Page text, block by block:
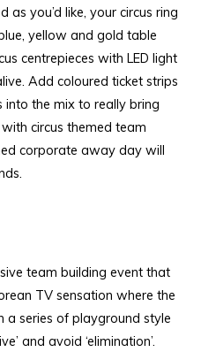
as you’d like, your circus ring
yellow and gold table
centrepieces with LED light
Add coloured ticket strips
the mix to really bring
circus themed team
corporate away day will
team building event that
TV sensation where the
a series of playground style
and avoid ‘elimination’.